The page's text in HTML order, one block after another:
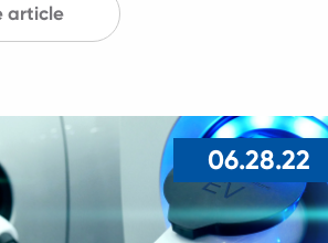
article
06.28.22